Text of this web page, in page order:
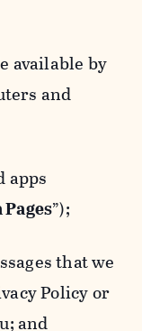
available by
and
apps
”);
that we
Policy or
and